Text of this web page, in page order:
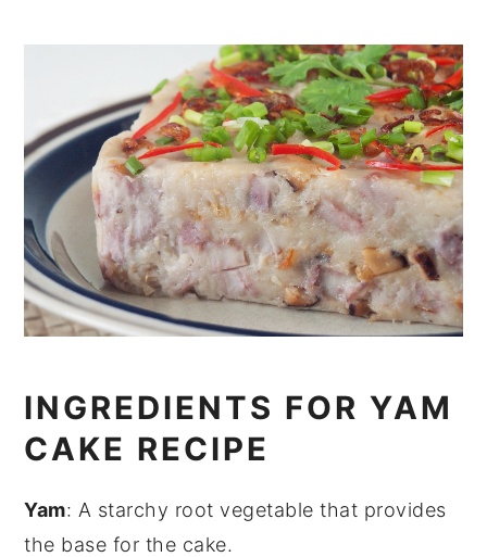
INGREDIENTS FOR YAM
CAKE RECIPE
Yam: A starchy root vegetable that provides
the base for the cake.